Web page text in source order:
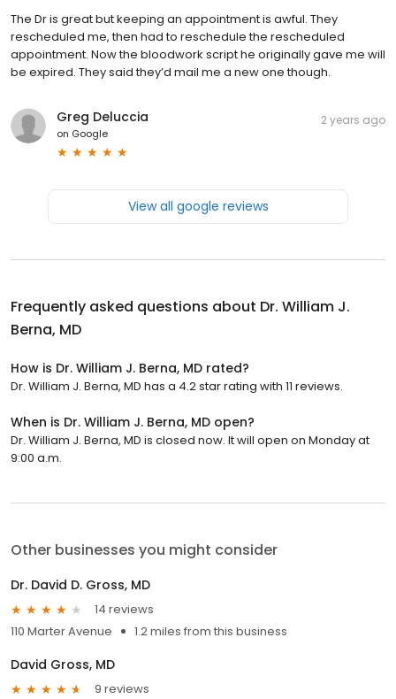
The Dr is great but keeping an appointment is awful. They
rescheduled me, then had to reschedule the rescheduled
appointment. Now the bloodwork script he originally gave me will
be expired. They said they’d mail me a new one though.
Greg Deluccia
on Google
2 years ago
View all google reviews
Frequently asked questions about Dr. William J.
Berna, MD
How is Dr. William J. Berna, MD rated?
Dr. William J. Berna, MD has a 4.2 star rating with 11 reviews.
When is Dr. William J. Berna, MD open?
Dr. William J. Berna, MD is closed now. It will open on Monday at
9:00 a.m.
Other businesses you might consider
Dr. David D. Gross, MD
14 reviews
110 Marter Avenue
1.2 miles from this business
David Gross, MD
9 reviews